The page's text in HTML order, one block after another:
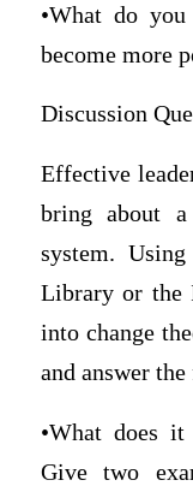
•What do
become more
Discussion
Effective
bring about
system.
Library or the
into change
and answer
•What does
Give two